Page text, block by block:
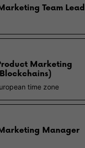
Team Lead
Marketing
time zone
Manager